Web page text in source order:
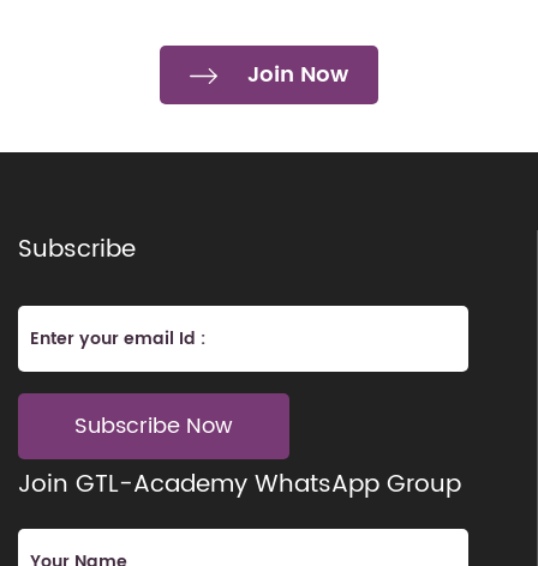
Join Now
Subscribe
Subscribe Now
Join GTL-Academy WhatsApp Group